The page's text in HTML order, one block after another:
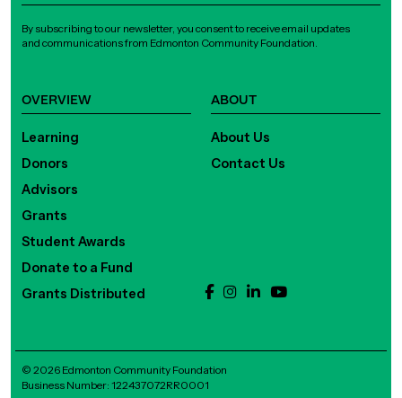
OVERVIEW
Learning
Donors
Advisors
Grants
Student Awards
Donate to a Fund
Grants Distributed
ABOUT
About Us
Contact Us
By subscribing to our newsletter, you consent to receive email updates
and communications from Edmonton Community Foundation.
© 2026 Edmonton Community Foundation
Business Number: 122437072RR0001